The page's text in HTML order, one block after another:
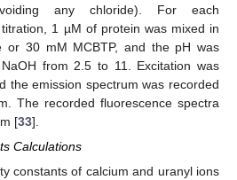
any chloride). For each
1 µM of protein was mixed in
or 30 mM MCBTP, and the pH was
from 2.5 to 11. Excitation was
the emission spectrum was recorded
The recorded fluorescence spectra
[33].
Calculations
constants of calcium and uranyl ions